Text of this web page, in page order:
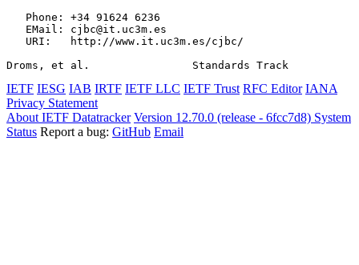
   Phone: +34 91624 6236
   EMail: cjbc@it.uc3m.es
   URI:   http://www.it.uc3m.es/cjbc/
Droms, et al.                Standards Track
IETF IESG IAB IRTF IETF LLC IETF Trust RFC Editor IANA
Privacy Statement
About IETF Datatracker Version 12.70.0 (release - 6fcc7d8) System
Status Report a bug: GitHub Email